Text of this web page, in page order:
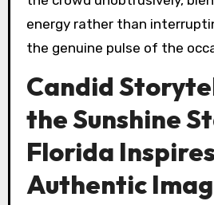
energy rather than
the genuine pulse of the
Candid
the Sunshine
Florida
Authentic